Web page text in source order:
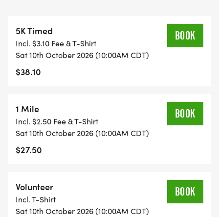
5K Timed
Incl. $3.10 Fee & T-Shirt
Sat 10th October 2026 (10:00AM CDT)
$38.10
BOOK
1 Mile
Incl. $2.50 Fee & T-Shirt
Sat 10th October 2026 (10:00AM CDT)
$27.50
BOOK
Volunteer
Incl. T-Shirt
Sat 10th October 2026 (10:00AM CDT)
BOOK